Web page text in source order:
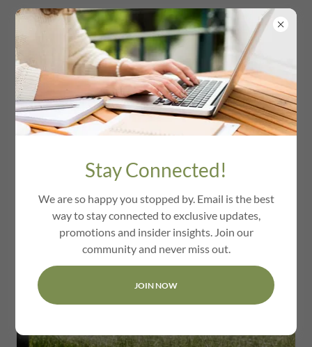
We Love Waltham Ma
Stay Connected!
We are so happy you stopped by. Email is the best
way to stay connected to exclusive updates,
promotions and insider insights. Join our
community and never miss out.
JOIN NOW